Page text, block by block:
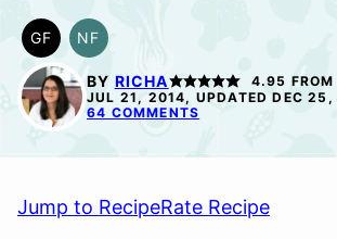
GF
GLUTEN
FREE
NF
NUT-
FREE
BY RICHA 4.95 FROM
JUL 21, 2014, UPDATED DEC 25,
64 COMMENTS
Jump to RecipeRate Recipe